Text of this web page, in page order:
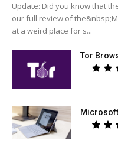
Update: Did you know that
our full review of
at a weird place for s...
Tor